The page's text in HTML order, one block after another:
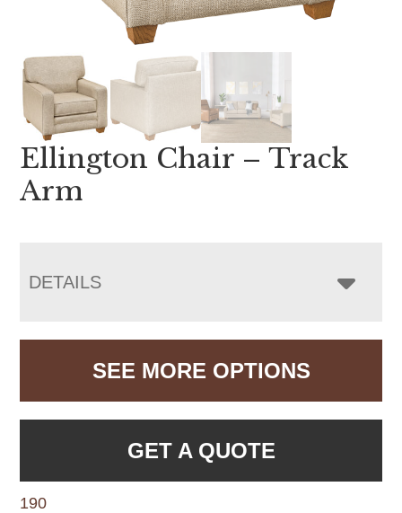
Ellington Chair – Track
Arm
DETAILS
SEE MORE OPTIONS
GET A QUOTE
190